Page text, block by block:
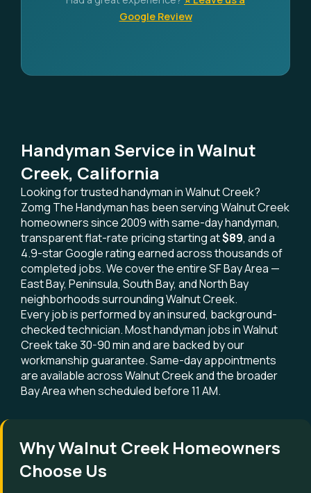
Google Review
Handyman Service in Walnut
Creek, California
Looking for trusted handyman in Walnut Creek?
Zomg The Handyman has been serving Walnut Creek
homeowners since 2009 with same-day handyman,
transparent flat-rate pricing starting at$89, and a
4.9-star Google rating earned across thousands of
completed jobs. We cover the entire SF Bay Area —
East Bay, Peninsula, South Bay, and North Bay
neighborhoods surrounding Walnut Creek.
Every job is performed by an insured, background-
checked technician. Most handyman jobs in Walnut
Creek take 30-90 min and are backed by our
workmanship guarantee. Same-day appointments
are available across Walnut Creek and the broader
Bay Area when scheduled before 11 AM.
Why Walnut Creek Homeowners
Choose Us